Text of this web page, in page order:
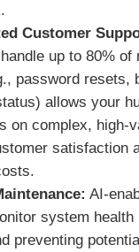
Customer
up to 80% of
password resets,
allows your
on complex, high-
satisfaction
AI-
system health
preventing